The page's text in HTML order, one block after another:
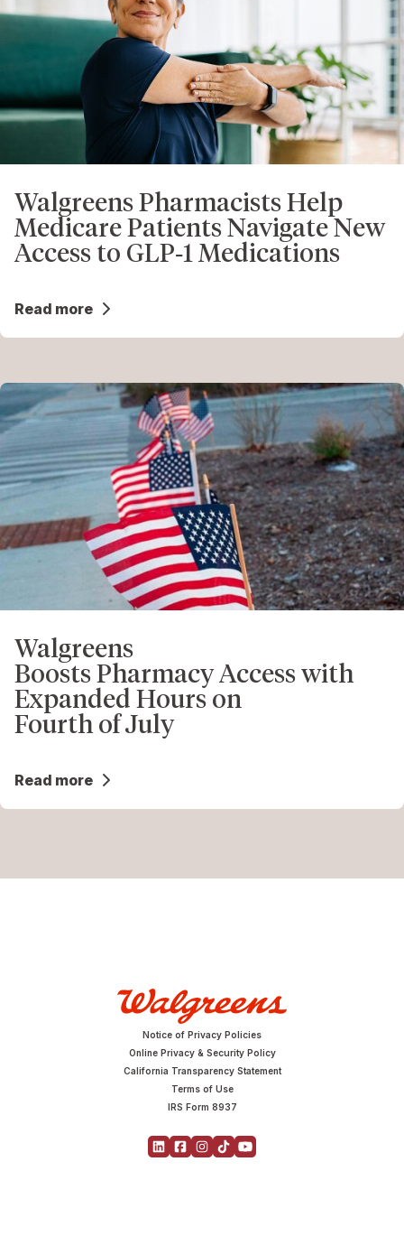
Walgreens Pharmacists Help
Medicare Patients Navigate New
Access to GLP‑1 Medications
Read more
Walgreens
Boosts Pharmacy Access with
Expanded Hours on
Fourth of July
Read more
Notice of Privacy Policies
Online Privacy & Security Policy
California Transparency Statement
Terms of Use
IRS Form 8937